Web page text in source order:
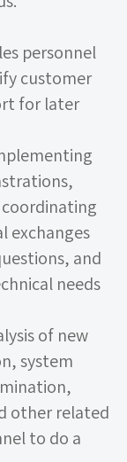
personnel
customer
for later
exchanges
and
needs
of new
system
other related
to do a